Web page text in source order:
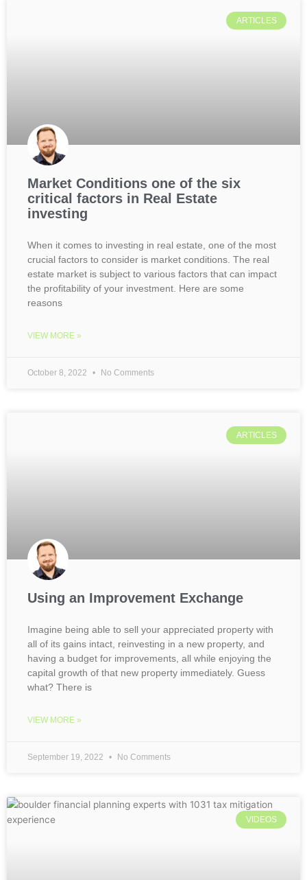
ARTICLES
Market Conditions one of the six
critical factors in Real Estate
investing
When it comes to investing in real estate, one of the most
crucial factors to consider is market conditions. The real
estate market is subject to various factors that can impact
the profitability of your investment. Here are some
reasons
VIEW MORE »
October 8, 2022 No Comments
ARTICLES
Using an Improvement Exchange
Imagine being able to sell your appreciated property with
all of its gains intact, reinvesting in a new property, and
having a budget for improvements, all while enjoying the
capital growth of that new property immediately. Guess
what? There is
VIEW MORE »
September 19, 2022 No Comments
VIDEOS